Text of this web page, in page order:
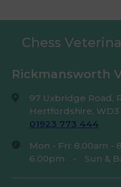
Chess
Rickmansworth
97 Uxbridge Road,
Hertfordshire, WD3
01923 773 444
Mon - Fri: 8.00am -
6.00pm
- Sun &